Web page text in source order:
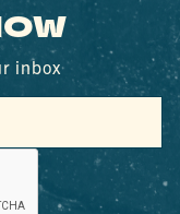
inbox